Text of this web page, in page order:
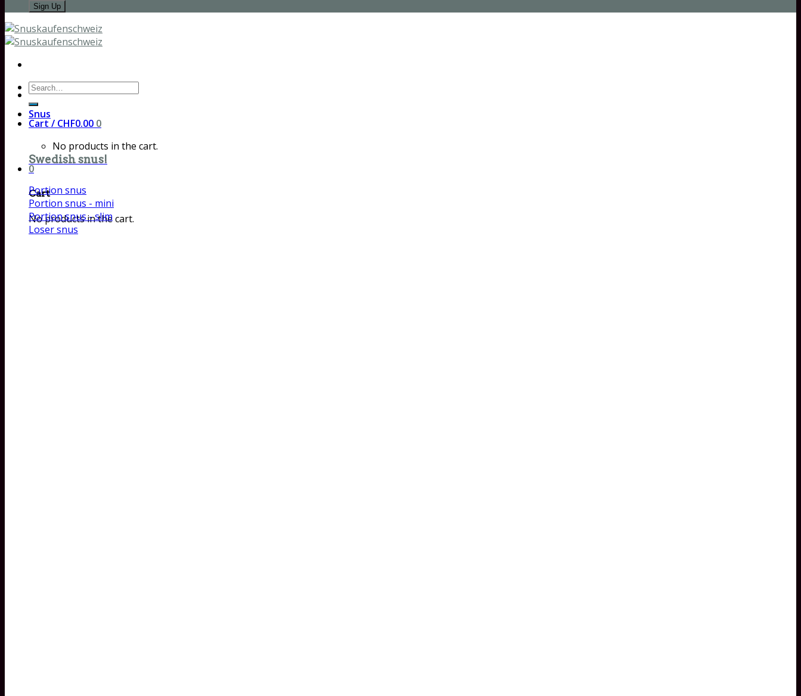
Search
for:
Cart / CHF0.00 0
No products in the cart.
0
Cart
No products in the cart.
Snus
Swedish snus!
Portion snus
Portion snus - mini
Portion snus - slim
Loser snus